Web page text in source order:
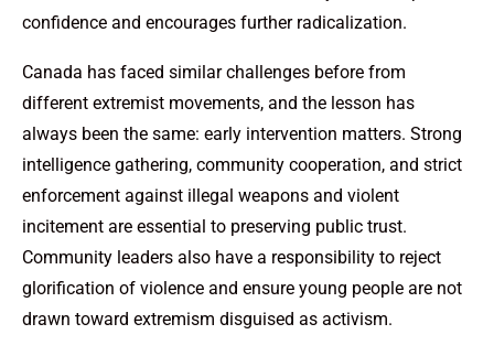
confidence and encourages further radicalization.
Canada has faced similar challenges before from
different extremist movements, and the lesson has
always been the same: early intervention matters. Strong
intelligence gathering, community cooperation, and strict
enforcement against illegal weapons and violent
incitement are essential to preserving public trust.
Community leaders also have a responsibility to reject
glorification of violence and ensure young people are not
drawn toward extremism disguised as activism.